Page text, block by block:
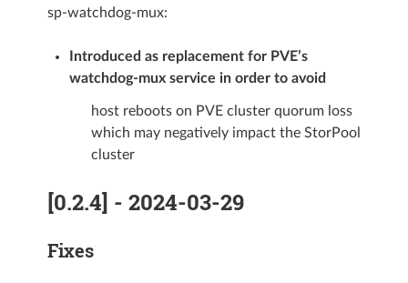
sp-watchdog-mux:
Introduced as replacement for PVE’s
watchdog-mux service in order to avoid
host reboots on PVE cluster quorum loss
which may negatively impact the StorPool
cluster
[0.2.4] - 2024-03-29
Fixes